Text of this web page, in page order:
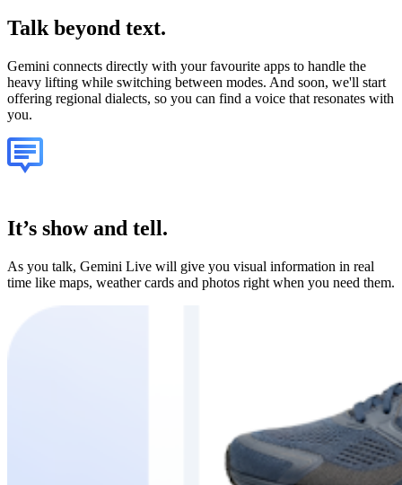
Talk beyond text.
Gemini connects directly with your favourite apps to handle the
heavy lifting while switching between modes. And soon, we'll start
offering regional dialects, so you can find a voice that resonates with
you.
It’s show and tell.
As you talk, Gemini Live will give you visual information in real
time like maps, weather cards and photos right when you need them.